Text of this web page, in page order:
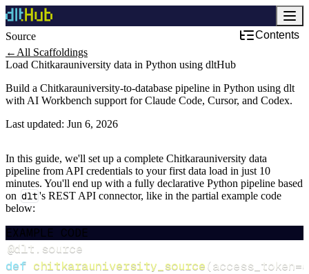
Source
Contents
← All Scaffoldings
Load Chitkarauniversity data in Python using dltHub
Build a Chitkarauniversity-to-database pipeline in Python using dlt
with AI Workbench support for Claude Code, Cursor, and Codex.
Last updated: Jun 6, 2026
In this guide, we'll set up a complete Chitkarauniversity data
pipeline from API credentials to your first data load in just 10
minutes. You'll end up with a fully declarative Python pipeline based
on dlt's REST API connector, like in the partial example code
below:
EXAMPLE CODE
@dlt source
def chitkarauniversity_source(access_token=